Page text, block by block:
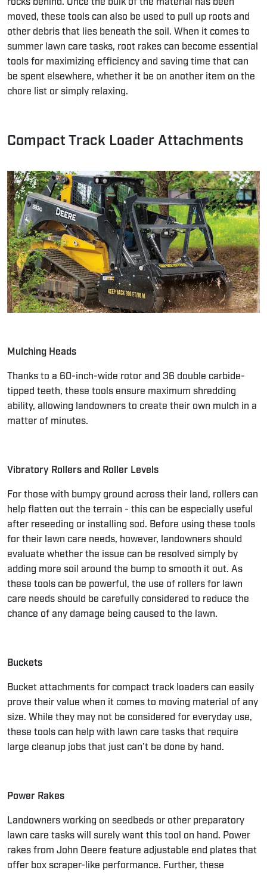
moved, these tools can also be used to pull up roots and
other debris that lies beneath the soil. When it comes to
summer lawn care tasks, root rakes can become essential
tools for maximizing efficiency and saving time that can
be spent elsewhere, whether it be on another item on the
chore list or simply relaxing.
Compact Track Loader Attachments
Mulching Heads
Thanks to a 60-inch-wide rotor and 36 double carbide-
tipped teeth, these tools ensure maximum shredding
ability, allowing landowners to create their own mulch in a
matter of minutes.
Vibratory Rollers and Roller Levels
For those with bumpy ground across their land, rollers can
help flatten out the terrain - this can be especially useful
after reseeding or installing sod. Before using these tools
for their lawn care needs, however, landowners should
evaluate whether the issue can be resolved simply by
adding more soil around the bump to smooth it out. As
these tools can be powerful, the use of rollers for lawn
care needs should be carefully considered to reduce the
chance of any damage being caused to the lawn.
Buckets
Bucket attachments for compact track loaders can easily
prove their value when it comes to moving material of any
size. While they may not be considered for everyday use,
these tools can help with lawn care tasks that require
large cleanup jobs that just can’t be done by hand.
Power Rakes
Landowners working on seedbeds or other preparatory
lawn care tasks will surely want this tool on hand. Power
rakes from John Deere feature adjustable end plates that
offer box scraper-like performance. Further, these